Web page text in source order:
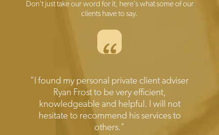
Don't just take our word for it, here's what some of our
clients have to say.
“
Testimonials
"I found my personal private client adviser
Ryan Frost to be very efficient,
knowledgeable and helpful. I will not
hesitate to recommend his services to
others."
"Prompt reliable and expert help when
needed.Transparent disclosure of all the
costs involved. Friendly and efficient
service I would highly recommend."